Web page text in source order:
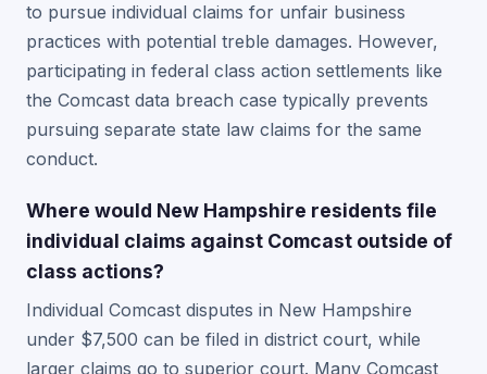
to pursue individual claims for unfair business
practices with potential treble damages. However,
participating in federal class action settlements like
the Comcast data breach case typically prevents
pursuing separate state law claims for the same
conduct.
Where would New Hampshire residents file
individual claims against Comcast outside of
class actions?
Individual Comcast disputes in New Hampshire
under $7,500 can be filed in district court, while
larger claims go to superior court. Many Comcast